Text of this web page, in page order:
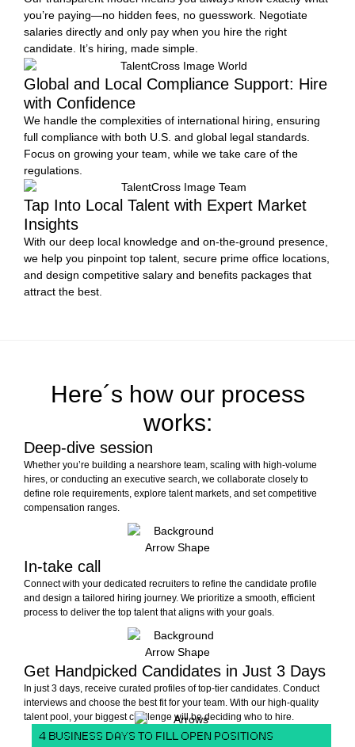
you’re paying—no hidden fees, no guesswork. Negotiate
salaries directly and only pay when you hire the right
candidate. It’s hiring, made simple.
Global and Local Compliance Support: Hire
with Confidence
We handle the complexities of international hiring, ensuring
full compliance with both U.S. and global legal standards.
Focus on growing your team, while we take care of the
regulations.
Tap Into Local Talent with Expert Market
Insights
With our deep local knowledge and on-the-ground presence,
we help you pinpoint top talent, secure prime office locations,
and design competitive salary and benefits packages that
attract the best.
Here´s how our process
works:
Deep-dive session
Whether you’re building a nearshore team, scaling with high-volume
hires, or conducting an executive search, we collaborate closely to
define role requirements, explore talent markets, and set competitive
compensation ranges.
In-take call
Connect with your dedicated recruiters to refine the candidate profile
and design a tailored hiring journey. We prioritize a smooth, efficient
process to deliver the top talent that aligns with your goals.
Get Handpicked Candidates in Just 3 Days
In just 3 days, receive curated profiles of top-tier candidates. Conduct
interviews and choose the best fit for your team. With our high-quality
talent pool, your biggest challenge will be deciding who to hire.
4 BUSINESS DAYS TO FILL OPEN POSITIONS